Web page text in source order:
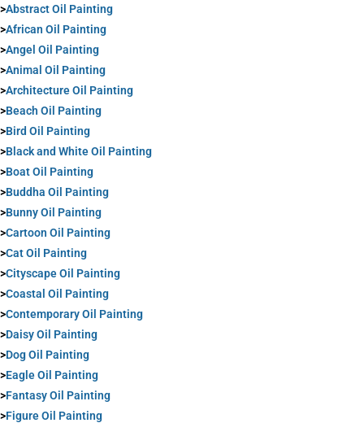
>Abstract Oil Painting
>African Oil Painting
>Angel Oil Painting
>Animal Oil Painting
>Architecture Oil Painting
>Beach Oil Painting
>Bird Oil Painting
>Black and White Oil Painting
>Boat Oil Painting
>Buddha Oil Painting
>Bunny Oil Painting
>Cartoon Oil Painting
>Cat Oil Painting
>Cityscape Oil Painting
>Coastal Oil Painting
>Contemporary Oil Painting
>Daisy Oil Painting
>Dog Oil Painting
>Eagle Oil Painting
>Fantasy Oil Painting
>Figure Oil Painting